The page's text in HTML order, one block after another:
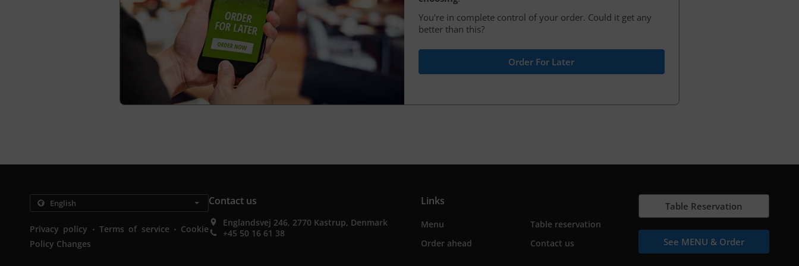
You're in complete control of your order. Could it get any
better than this?
Order For Later
Privacy policy . Terms of service . Cookie
Policy Changes
Contact us
Englandsvej 246, 2770 Kastrup, Denmark
+45 50 16 61 38
Links
Menu
Table reservation
Order ahead
Contact us
Table Reservation
See MENU & Order